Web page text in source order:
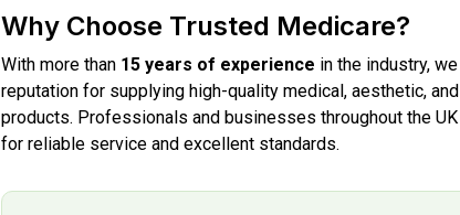
Why Choose Trusted Medicare?
With more than 15 years of experience in the industry,
reputation for supplying high-quality medical, aesthetic,
products. Professionals and businesses throughout the
for reliable service and excellent standards.